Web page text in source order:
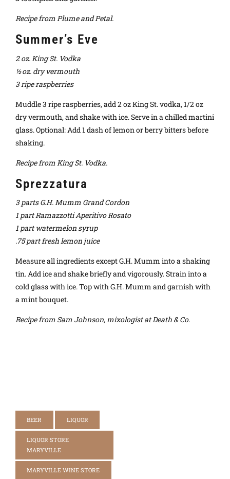
Recipe from Plume and Petal.
Summer’s Eve
2 oz. King St. Vodka
½ oz. dry vermouth
3 ripe raspberries
Muddle 3 ripe raspberries, add 2 oz King St. vodka, 1/2 oz
dry vermouth, and shake with ice. Serve in a chilled martini
glass. Optional: Add 1 dash of lemon or berry bitters before
shaking.
Recipe from King St. Vodka.
Sprezzatura
3 parts G.H. Mumm Grand Cordon
1 part Ramazzotti Aperitivo Rosato
1 part watermelon syrup
.75 part fresh lemon juice
Measure all ingredients except G.H. Mumm into a shaking
tin. Add ice and shake briefly and vigorously. Strain into a
cold glass with ice. Top with G.H. Mumm and garnish with
a mint bouquet.
Recipe from Sam Johnson, mixologist at Death & Co.
BEER LIQUOR
LIQUOR STORE
MARYVILLE
MARYVILLE WINE STORE